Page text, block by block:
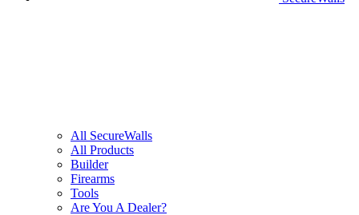
All SecureWalls
All Products
Builder
Firearms
Tools
Are You A Dealer?